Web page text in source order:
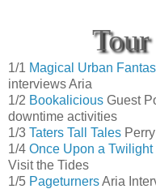
Tour
1/1 Magical Urban
interviews Aria
1/2 Bookalicious Guest
downtime activities
1/3 Taters Tall Tales
1/4 Once Upon a Twilight
Visit the Tides
1/5 PageturnersAria